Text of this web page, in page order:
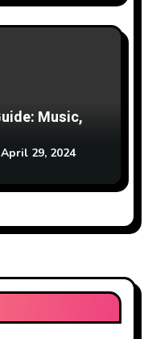
Music,
April 29, 2024